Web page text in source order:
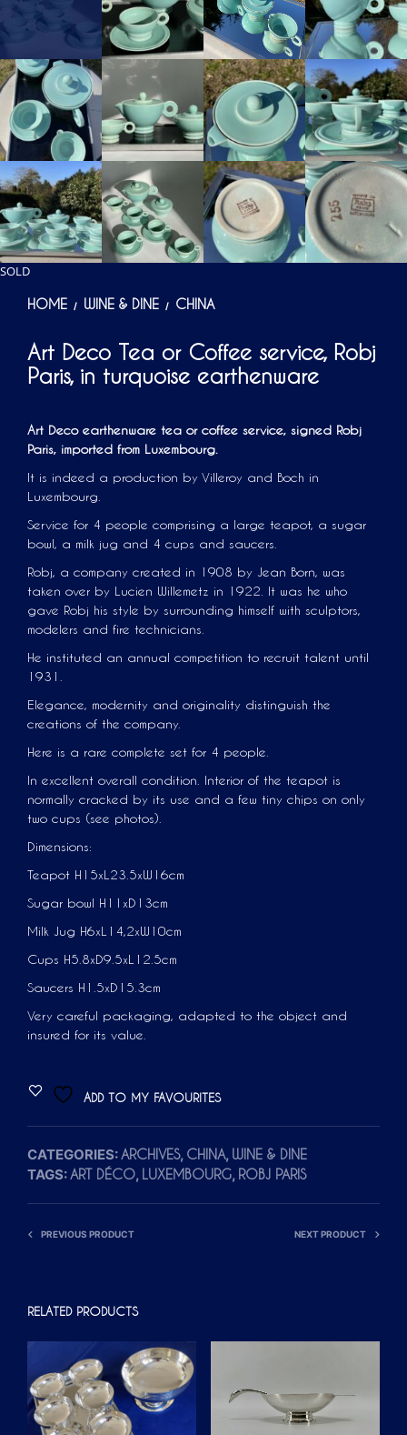
SOLD
HOME / WINE & DINE / CHINA
Art Deco Tea or Coffee service, Robj
Paris, in turquoise earthenware
Art Deco earthenware tea or coffee service, signed Robj
Paris, imported from Luxembourg.
It is indeed a production by Villeroy and Boch in
Luxembourg.
Service for 4 people comprising a large teapot, a sugar
bowl, a milk jug and 4 cups and saucers.
Robj, a company created in 1908 by Jean Born, was
taken over by Lucien Willemetz in 1922. It was he who
gave Robj his style by surrounding himself with sculptors,
modelers and fire technicians.
He instituted an annual competition to recruit talent until
1931.
Elegance, modernity and originality distinguish the
creations of the company.
Here is a rare complete set for 4 people.
In excellent overall condition. Interior of the teapot is
normally cracked by its use and a few tiny chips on only
two cups (see photos).
Dimensions:
Teapot H15xL23.5xW16cm
Sugar bowl H11xD13cm
Milk Jug H6xL14,2xW10cm
Cups H5.8xD9.5xL12.5cm
Saucers H1.5xD15.3cm
Very careful packaging, adapted to the object and
insured for its value.
ADD TO MY FAVOURITES
CATEGORIES:ARCHIVES, CHINA, WINE & DINE
TAGS:ART DÉCO, LUXEMBOURG, ROBJ PARIS
PREVIOUS PRODUCT NEXT PRODUCT
RELATED PRODUCTS